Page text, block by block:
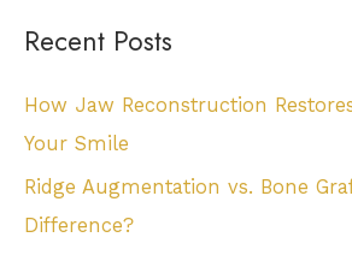
Recent Posts
How Jaw Reconstruction
Your Smile
Ridge Augmentation vs. Bone
Difference?